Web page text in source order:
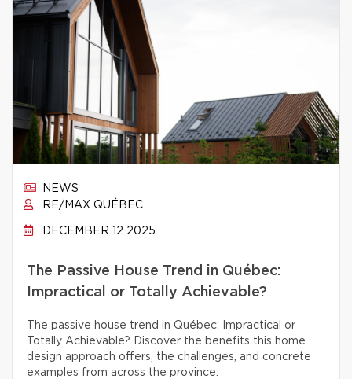
NEWS
RE/MAX QUÉBEC
DECEMBER 12 2025
The Passive House Trend in Québec:
Impractical or Totally Achievable?
The passive house trend in Québec: Impractical or
Totally Achievable? Discover the benefits this home
design approach offers, the challenges, and concrete
examples from across the province.